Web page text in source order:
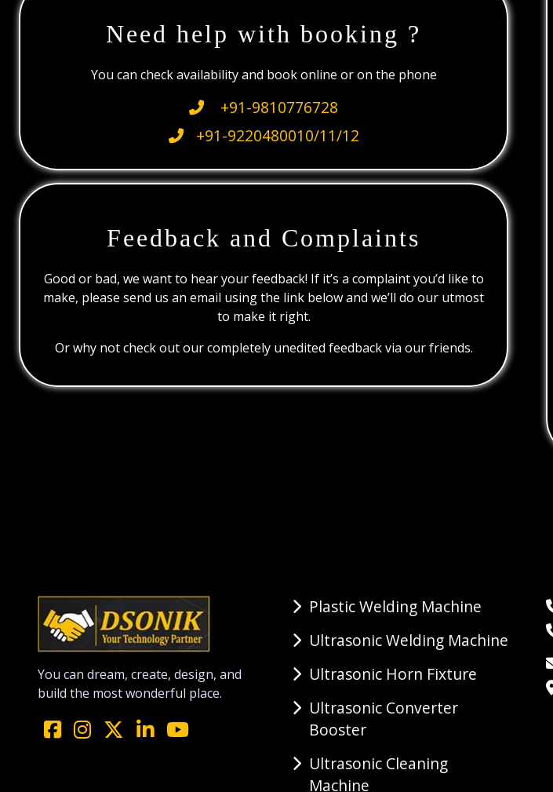
Need help with booking ?
You can check availability and book online or on the phone
+91-9810776728
+91-9220480010/11/12
Feedback and Complaints
Good or bad, we want to hear your feedback! If it’s a complaint you’d like to
make, please send us an email using the link below and we’ll do our utmost
to make it right.
Or why not check out our completely unedited feedback via our friends.
You can dream, create, design, and
build the most wonderful place.
Plastic Welding Machine
Ultrasonic Welding Machine
Ultrasonic Horn Fixture
Ultrasonic Converter
Booster
Ultrasonic Cleaning
Machine